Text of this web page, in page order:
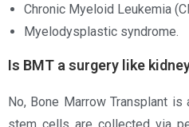
Chronic Myeloid Leukemia
Myelodysplastic syndrome.
Is BMT a surgery like
No, Bone Marrow Transplant